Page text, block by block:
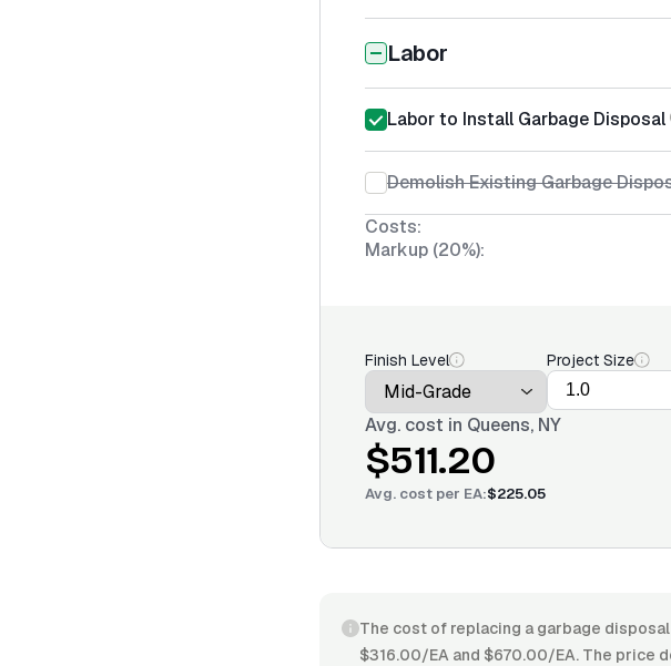
Labor
Labor to Install Garbage Disposal
Demolish Existing Garbage
Costs:
Markup (20%):
Finish Level
Project Size
Avg. cost in Queens, NY
$511.20
Avg. cost per EA:$225.05
The cost of replacing a garbage
$316.00/EA and $670.00/EA. The price